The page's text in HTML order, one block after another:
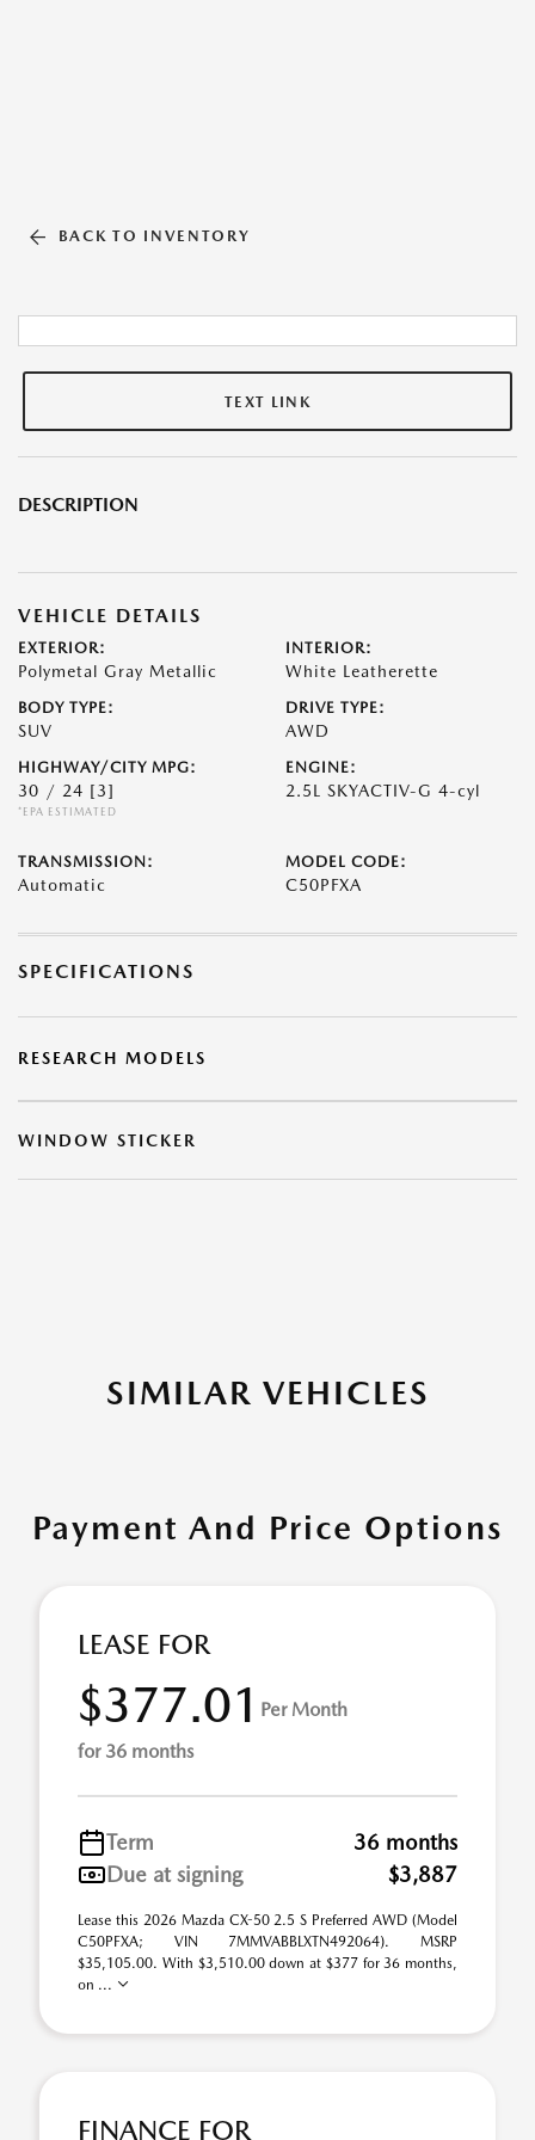
BACK TO INVENTORY
TEXT LINK
DESCRIPTION
VEHICLE DETAILS
EXTERIOR:
Polymetal Gray Metallic
INTERIOR:
White Leatherette
BODY TYPE:
SUV
DRIVE TYPE:
AWD
HIGHWAY/CITY MPG:
30 / 24 [3]
*EPA ESTIMATED
ENGINE:
2.5L SKYACTIV-G 4-cyl
TRANSMISSION:
Automatic
MODEL CODE:
C50PFXA
SPECIFICATIONS
RESEARCH MODELS
WINDOW STICKER
SIMILAR VEHICLES
Payment And Price Options
LEASE FOR
$377.01 Per Month
for 36 months
Term
36 months
Due at signing
$3,887
Lease this 2026 Mazda CX-50 2.5 S Preferred AWD (Model
C50PFXA; VIN 7MMVABBLXTN492064). MSRP
$35,105.00. With $3,510.00 down at $377 for 36 months,
on ...
FINANCE FOR